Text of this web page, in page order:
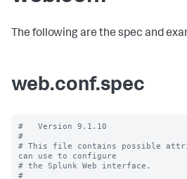
The following are the spec and
web.conf.spec
#   Version 9.1.10
#
# This file contains possible
can use to configure
# the Splunk Web interface.
#